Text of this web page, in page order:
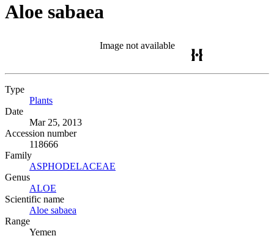
Aloe sabaea
Image not available
Type
Plants
Date
Mar 25, 2013
Accession number
118666
Family
ASPHODELACEAE
Genus
ALOE
Scientific name
Aloe sabaea
Range
Yemen